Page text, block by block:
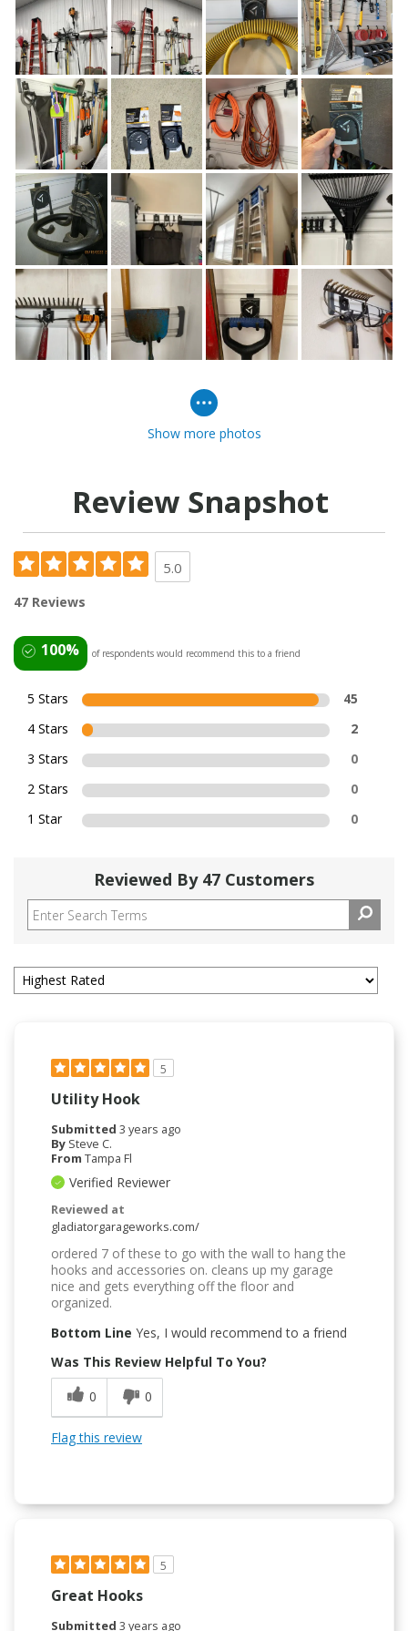
Show more photos
Review Snapshot
5.0
47 Reviews
100% of respondents would recommend this to a friend
5 Stars
45
4 Stars
2
3 Stars
0
2 Stars
0
1 Star
0
Reviewed By 47 Customers
5
Utility Hook
Submitted 3 years ago
By Steve C.
From Tampa Fl
Verified Reviewer
Reviewed at
gladiatorgarageworks.com/
ordered 7 of these to go with the wall to hang the
hooks and accessories on. cleans up my garage
nice and gets everything off the floor and
organized.
Bottom Line Yes, I would recommend to a friend
Was This Review Helpful To You?
0
0
Flag this review
5
Great Hooks
Submitted 3 years ago